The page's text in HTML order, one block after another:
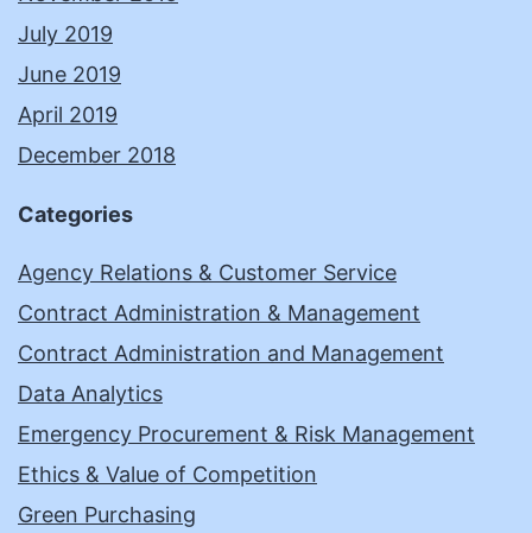
July 2019
June 2019
April 2019
December 2018
Categories
Agency Relations & Customer Service
Contract Administration & Management
Contract Administration and Management
Data Analytics
Emergency Procurement & Risk Management
Ethics & Value of Competition
Green Purchasing